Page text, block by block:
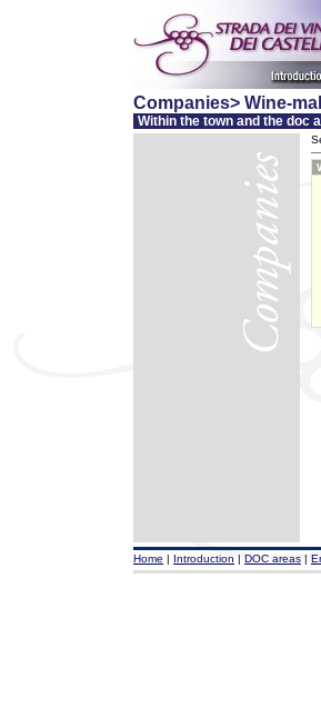
Companies> Wine-
Within the town and the doc
Home | Introduction | DOC areas |